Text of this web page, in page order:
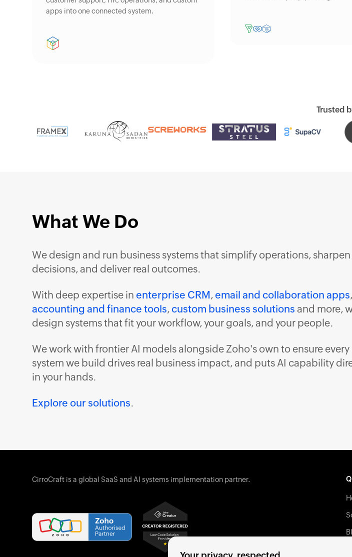
apps into one connected system.
Trusted
What We Do
We design and run business systems that simplify operations, sharpen
decisions, and deliver real outcomes.
With deep expertise in enterprise CRM, email and collaboration apps,
accounting and finance tools, custom business solutions and more,
design systems that fit your workflow, your goals, and your people.
We work with frontier AI models alongside Zoho's own to ensure every
system we build drives real business impact, and puts AI capability
in your hands.
Explore our solutions
CirroCraft is a global SaaS and AI systems implementation partner.